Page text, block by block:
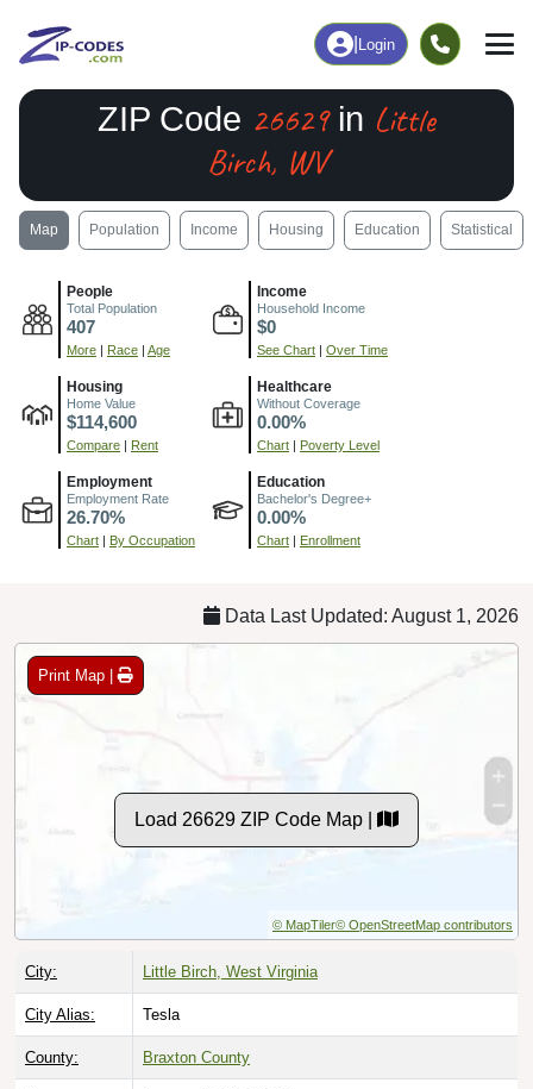
Login
ZIP Code 26629in Little
Birch, WV
Map Population Income Housing Education Statistical
People
Total Population
407
More | Race | Age
Income
Household Income
$0
See Chart | Over Time
Housing
Home Value
$114,600
Compare | Rent
Healthcare
Without Coverage
0.00%
Chart | Poverty Level
Employment
Employment Rate
26.70%
Chart | By Occupation
Education
Bachelor's Degree+
0.00%
Chart | Enrollment
Data Last Updated: August 1, 2026
Print Map |
Load 26629 ZIP Code Map |
© MapTiler© OpenStreetMap contributors
City: Little Birch, West Virginia
City Alias: Tesla
County: Braxton County